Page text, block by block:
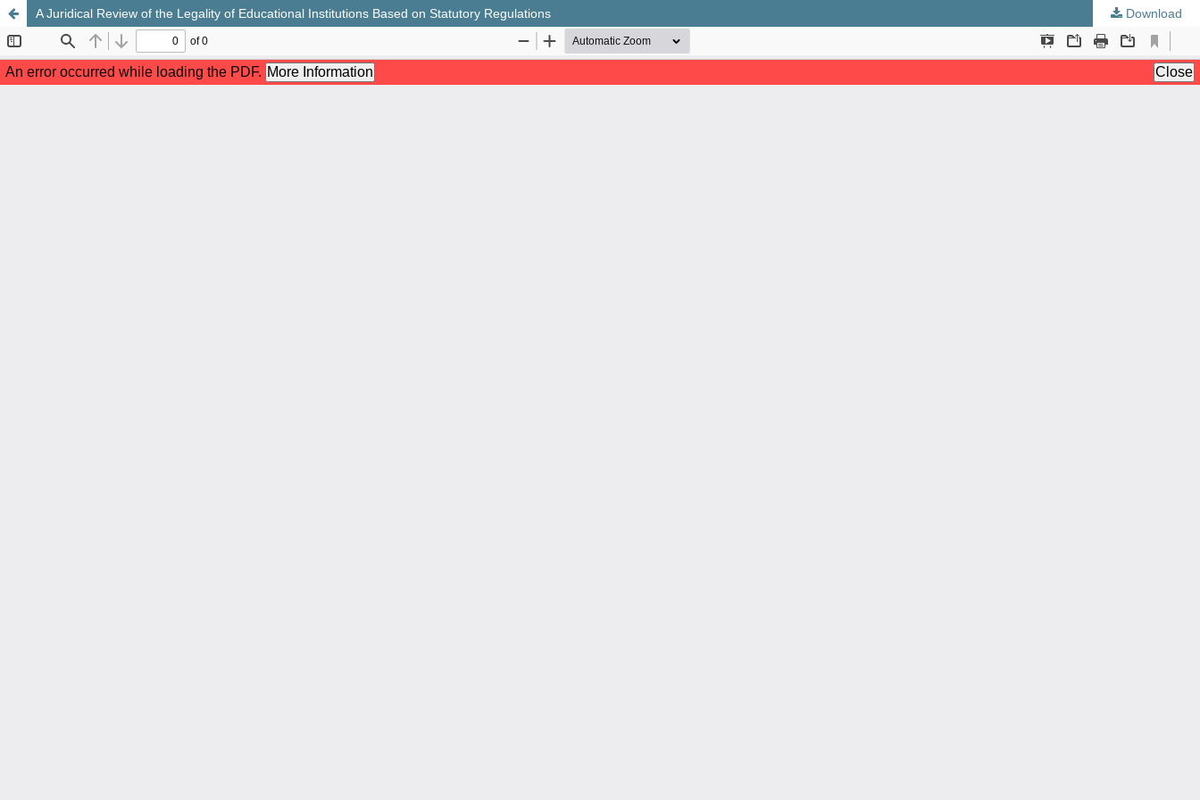
A Juridical Review of the Legality of Educational Institutions Based on Statutory Regulations Download